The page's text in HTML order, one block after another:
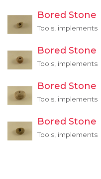
Bored Stone
Tools, implements
Bored Stone
Tools, implements
Bored Stone
Tools, implements
Bored Stone
Tools, implements